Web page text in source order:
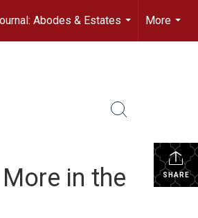
Abodes & Estates
...
More
...
SHARE
in the